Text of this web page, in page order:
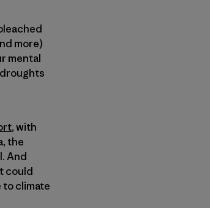
more)
mental
, with
the
And
could
to climate